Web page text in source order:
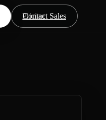
Pricing
Contact Sales